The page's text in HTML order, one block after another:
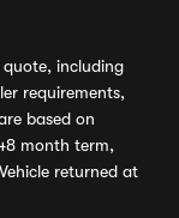
quote, including
requirements,
based on
month term,
returned at